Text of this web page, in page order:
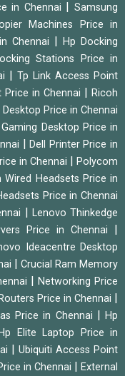
in Chennai |Samsung
Machines Price in
Chennai
Hp Docking
Stations Price in
|Tp Link Access Point
in Chennai
Ricoh
Desktop Price in Chennai
Gaming Desktop Price in
|Dell Printer Price in
in Chennai |Polycom
Wired Headsets Price in
Price in Chennai
Lenovo Thinkedge
Price in Chennai
Ideacentre Desktop
Crucial Ram Memory
Networking Price
Routers Price in Chennai
Price in Chennai |Hp
Hp Elite Laptop Price in
Ubiquiti Access Point
in Chennai |External